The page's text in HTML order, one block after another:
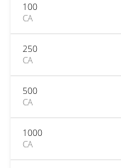
100
CA
250
CA
500
CA
1000
CA